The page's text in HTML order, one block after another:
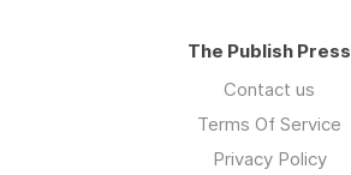
The Publish Press
Contact us
Terms Of Service
Privacy Policy